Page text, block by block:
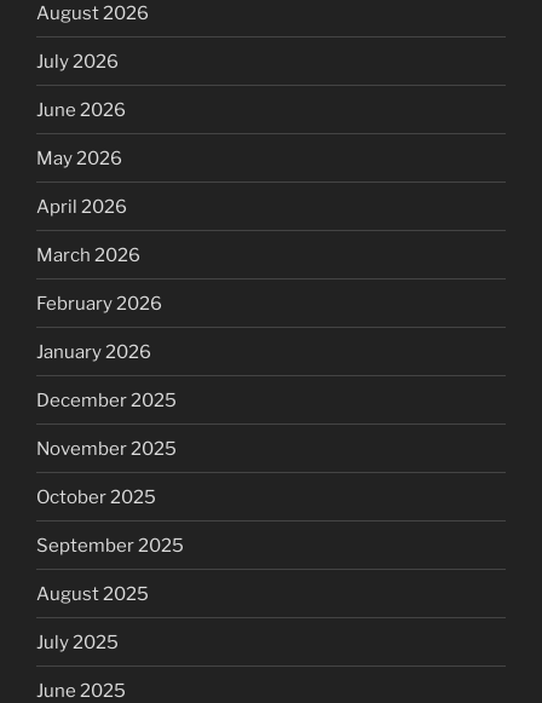
August 2026
July 2026
June 2026
May 2026
April 2026
March 2026
February 2026
January 2026
December 2025
November 2025
October 2025
September 2025
August 2025
July 2025
June 2025